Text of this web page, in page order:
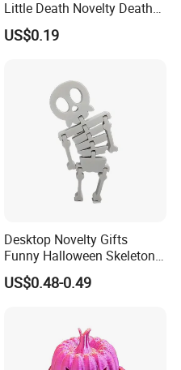
Little Death Novelty Death
Plastic Toys Holiday
Decoration
US$0.19
Desktop Novelty Gifts
Funny Halloween Skeleton
Man Party Toys
US$0.48-0.49